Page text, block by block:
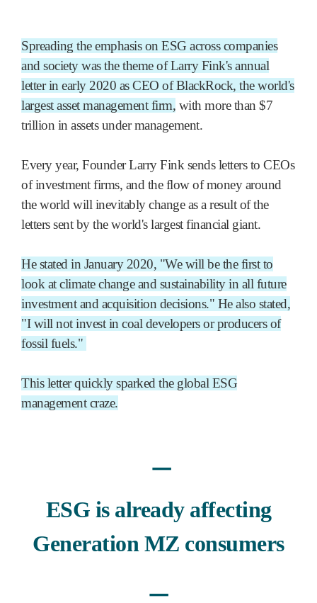
Spreading the emphasis on ESG across companies
and society was the theme of Larry Fink's annual
letter in early 2020 as CEO of BlackRock, the world's
largest asset management firm, with more than $7
trillion in assets under management.
Every year, Founder Larry Fink sends letters to CEOs
of investment firms, and the flow of money around
the world will inevitably change as a result of the
letters sent by the world's largest financial giant.
He stated in January 2020, "We will be the first to
look at climate change and sustainability in all future
investment and acquisition decisions." He also stated,
"I will not invest in coal developers or producers of
fossil fuels."
This letter quickly sparked the global ESG
management craze.
ㅡ
ESG is already affecting
Generation MZ consumers
ㅡ